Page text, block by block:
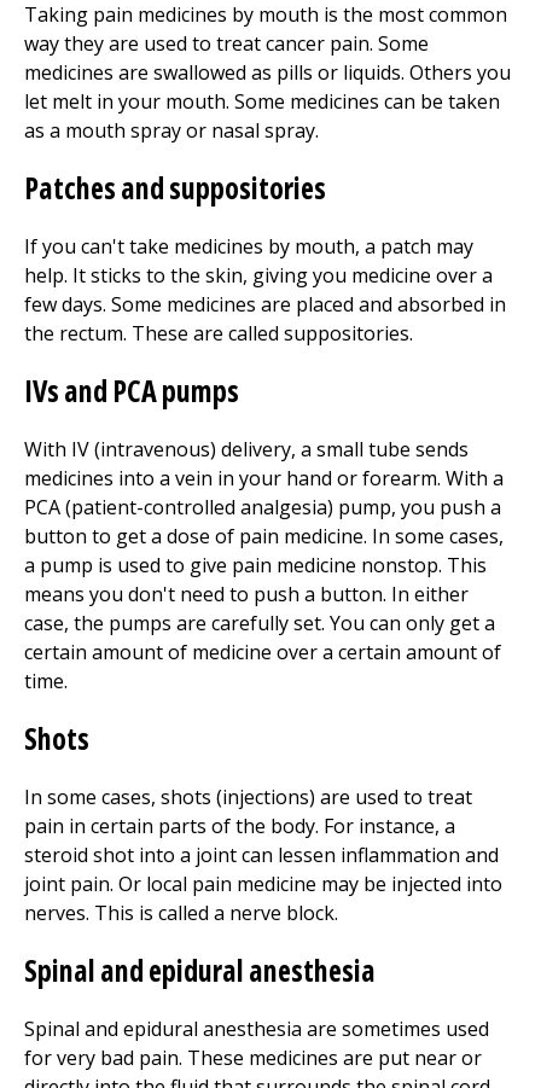
Taking pain medicines by mouth is the most common
way they are used to treat cancer pain. Some
medicines are swallowed as pills or liquids. Others you
let melt in your mouth. Some medicines can be taken
as a mouth spray or nasal spray.
Patches and suppositories
If you can't take medicines by mouth, a patch may
help. It sticks to the skin, giving you medicine over a
few days. Some medicines are placed and absorbed in
the rectum. These are called suppositories.
IVs and PCA pumps
With IV (intravenous) delivery, a small tube sends
medicines into a vein in your hand or forearm. With a
PCA (patient-controlled analgesia) pump, you push a
button to get a dose of pain medicine. In some cases,
a pump is used to give pain medicine nonstop. This
means you don't need to push a button. In either
case, the pumps are carefully set. You can only get a
certain amount of medicine over a certain amount of
time.
Shots
In some cases, shots (injections) are used to treat
pain in certain parts of the body. For instance, a
steroid shot into a joint can lessen inflammation and
joint pain. Or local pain medicine may be injected into
nerves. This is called a nerve block.
Spinal and epidural anesthesia
Spinal and epidural anesthesia are sometimes used
for very bad pain. These medicines are put near or